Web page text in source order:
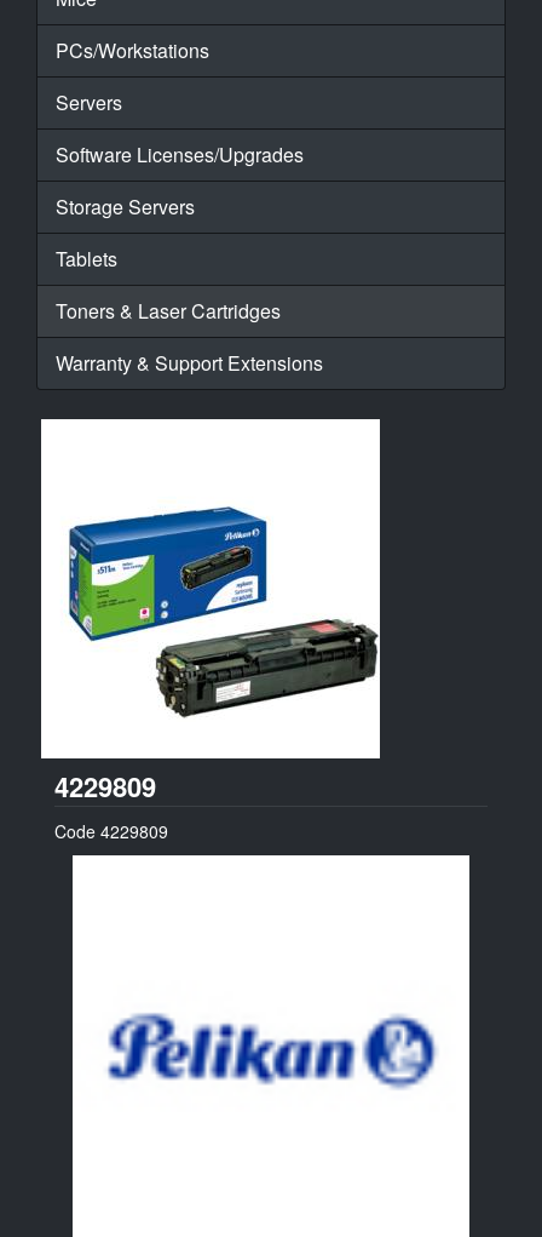
PCs/Workstations
Servers
Software Licenses/Upgrades
Storage Servers
Tablets
Toners & Laser Cartridges
Warranty & Support Extensions
4229809Pelikan
Code 4229809